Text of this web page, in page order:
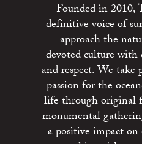
Founded in
definitive voice of
approach the
devoted culture
and respect. We
passion for the
life through original
monumental
a positive impact